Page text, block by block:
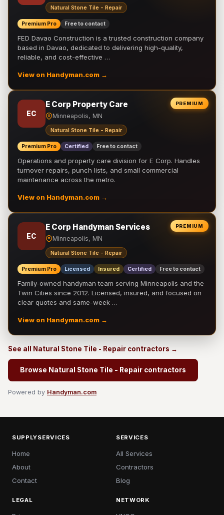
Natural Stone Tile - Repair
Premium Pro Free to contact
FED Davao Construction is a trusted construction company
based in Davao, dedicated to delivering high-quality,
reliable, and cost-effective …
View on Handyman.com →
PREMIUM
EC
E Corp Property Care
Minneapolis, MN
Natural Stone Tile - Repair
Premium Pro Certified Free to contact
Operations and property care division for E Corp. Handles
turnover repairs, punch lists, and small commercial
maintenance across the metro.
View on Handyman.com →
PREMIUM
EC
E Corp Handyman Services
Minneapolis, MN
Natural Stone Tile - Repair
Premium Pro Licensed Insured Certified Free to contact
Family-owned handyman team serving Minneapolis and the
Twin Cities since 2012. Licensed, insured, and focused on
clear quotes and same-week …
View on Handyman.com →
See all Natural Stone Tile - Repair contractors →
Browse Natural Stone Tile - Repair contractors
Powered by Handyman.com
SUPPLYSERVICES
Home
About
Contact
SERVICES
All Services
Contractors
Blog
LEGAL NETWORK